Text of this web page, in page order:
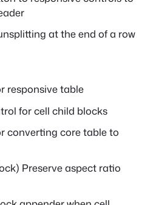
at the end of a row
responsive table
for cell child blocks
converting core table to
Preserve aspect ratio